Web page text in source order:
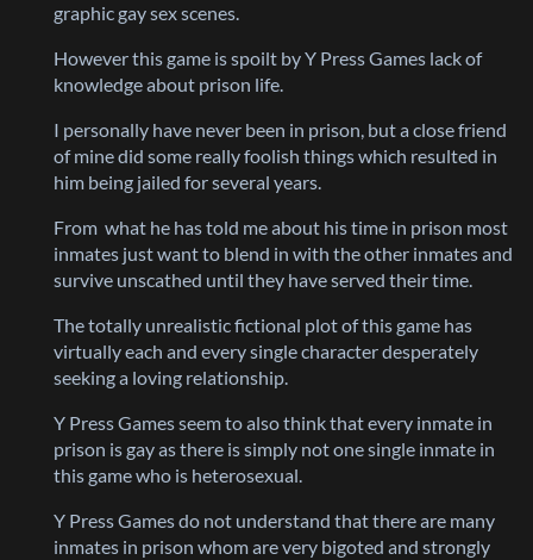
graphic gay sex scenes.
However this game is spoilt by Y Press Games lack of
knowledge about prison life.
I personally have never been in prison, but a close friend
of mine did some really foolish things which resulted in
him being jailed for several years.
From what he has told me about his time in prison most
inmates just want to blend in with the other inmates and
survive unscathed until they have served their time.
The totally unrealistic fictional plot of this game has
virtually each and every single character desperately
seeking a loving relationship.
Y Press Games seem to also think that every inmate in
prison is gay as there is simply not one single inmate in
this game who is heterosexual.
Y Press Games do not understand that there are many
inmates in prison whom are very bigoted and strongly